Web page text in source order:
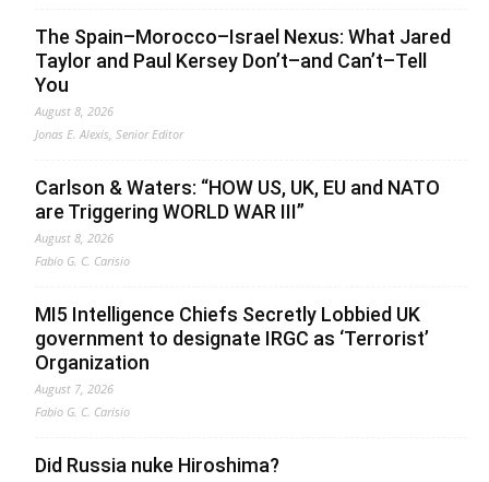
The Spain–Morocco–Israel Nexus: What Jared
Taylor and Paul Kersey Don’t–and Can’t–Tell
You
August 8, 2026
Jonas E. Alexis, Senior Editor
Carlson & Waters: “HOW US, UK, EU and NATO
are Triggering WORLD WAR III”
August 8, 2026
Fabio G. C. Carisio
MI5 Intelligence Chiefs Secretly Lobbied UK
government to designate IRGC as ‘Terrorist’
Organization
August 7, 2026
Fabio G. C. Carisio
Did Russia nuke Hiroshima?